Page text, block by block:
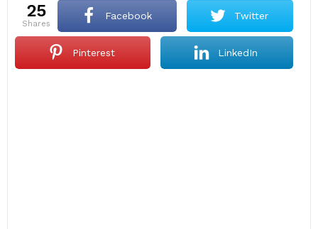
25
shares
Facebook Twitter
Pinterest LinkedIn